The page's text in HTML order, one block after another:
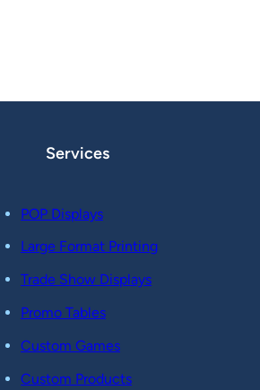
Services
POP Displays
Large Format Printing
Trade Show Displays
Promo Tables
Custom Games
Custom Products